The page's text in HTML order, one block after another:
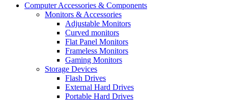
Computer Accessories & Components
Monitors & Accessories
Adjustable Monitors
Curved monitors
Flat Panel Monitors
Frameless Monitors
Gaming Monitors
Storage Devices
Flash Drives
External Hard Drives
Portable Hard Drives